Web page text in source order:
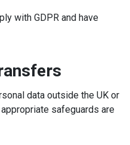
with GDPR and have
data outside the UK or
safeguards are